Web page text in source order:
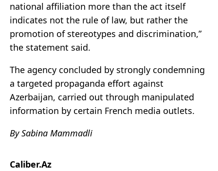
national affiliation more than the act itself
indicates not the rule of law, but rather the
promotion of stereotypes and discrimination,”
the statement said.
The agency concluded by strongly condemning
a targeted propaganda effort against
Azerbaijan, carried out through manipulated
information by certain French media outlets.
By Sabina Mammadli
Caliber.Az